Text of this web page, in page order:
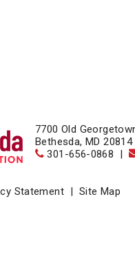
7700 Old
Bethesda, MD 20814
301-656-0868
|
Statement | Site Map